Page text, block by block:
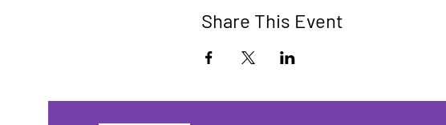
Share This Event